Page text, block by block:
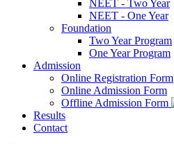
NEET - Two Year
NEET - One Year
Foundation
Two Year Program
One Year Program
Admission
Online Registration Form
Online Admission Form
Offline Admission Form
Results
Contact